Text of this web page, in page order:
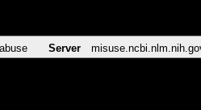
Server